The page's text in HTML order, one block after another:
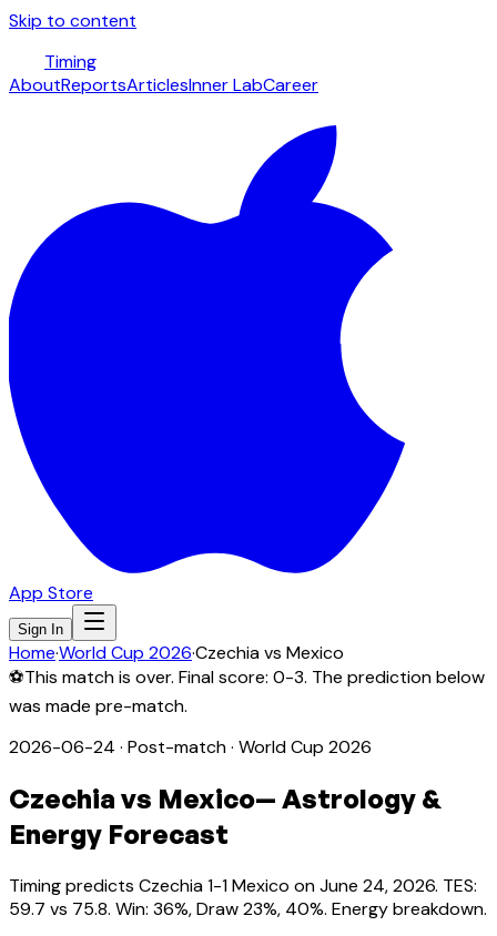
Skip to content
Timing
AboutReportsArticlesInner LabCareer
App Store
Sign In
Home·World Cup 2026·Czechiavs Mexico
⚽This match is over. Final score: 0-3. The prediction below
was made pre-match.
2026-06-24 · Post-match· World Cup 2026
Czechia vs Mexico— Astrology &
Energy Forecast
Timing predicts Czechia 1-1 Mexico on June 24, 2026. TES:
59.7 vs 75.8. Win: 36%, Draw 23%, 40%. Energy breakdown.